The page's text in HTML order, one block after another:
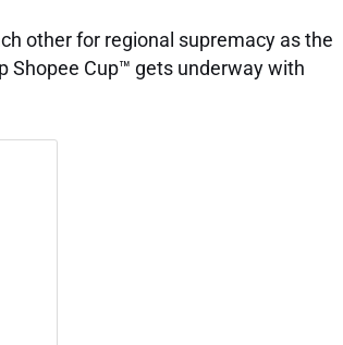
other for regional supremacy as the
Shopee Cup™ gets underway with